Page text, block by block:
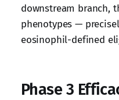
downstream branch,
phenotypes —
eosinophil-defined
Phase 3